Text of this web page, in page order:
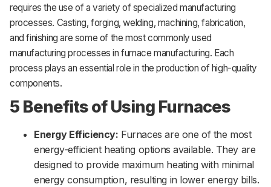
requires the use of a variety of specialized manufacturing
processes. Casting, forging, welding, machining, fabrication,
and finishing are some of the most commonly used
manufacturing processes in furnace manufacturing. Each
process plays an essential role in the production of high-quality
components.
5 Benefits of Using Furnaces
Energy Efficiency: Furnaces are one of the most
energy-efficient heating options available. They are
designed to provide maximum heating with minimal
energy consumption, resulting in lower energy bills.